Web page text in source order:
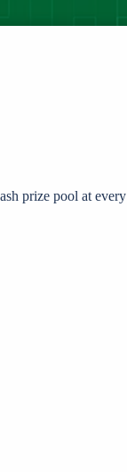
prize pool at every